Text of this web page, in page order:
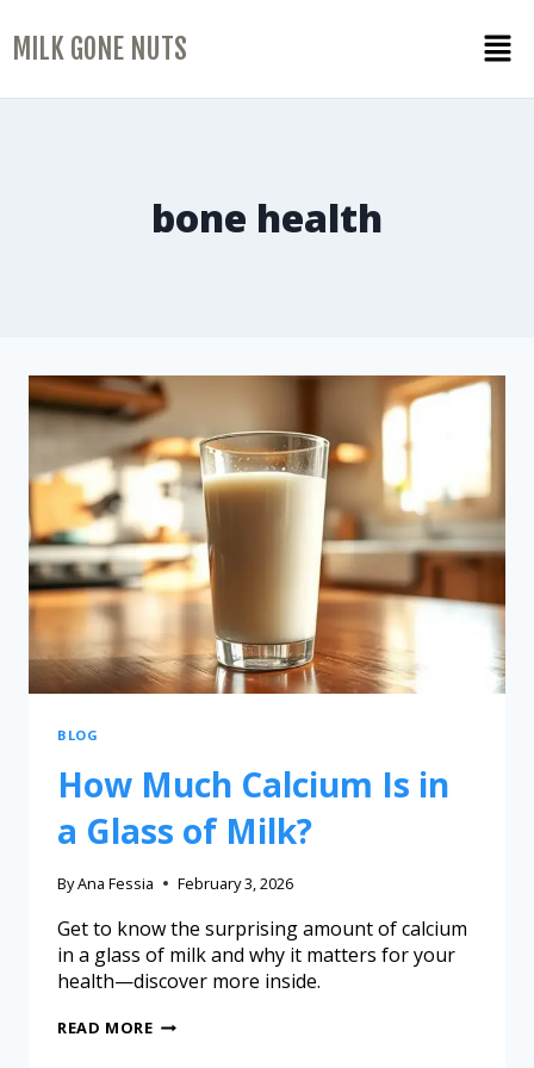
MILK GONE NUTS
bone health
BLOG
How Much Calcium Is in
a Glass of Milk?
ByAna Fessia February 3, 2026
Get to know the surprising amount of calcium
in a glass of milk and why it matters for your
health—discover more inside.
READ MORE